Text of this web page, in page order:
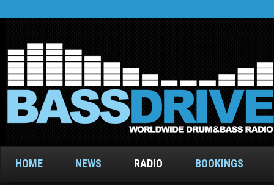
HOME NEWS RADIO BOOKINGS